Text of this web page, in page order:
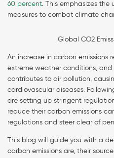
60 percent. This emphasizes the
measures to combat climate
Global CO2
An increase in carbon emissions
extreme weather conditions, and
contributes to air pollution,
cardiovascular diseases.
are setting up stringent
reduce their carbon emissions
regulations and steer clear of
This blog will guide you with a
carbon emissions are, their